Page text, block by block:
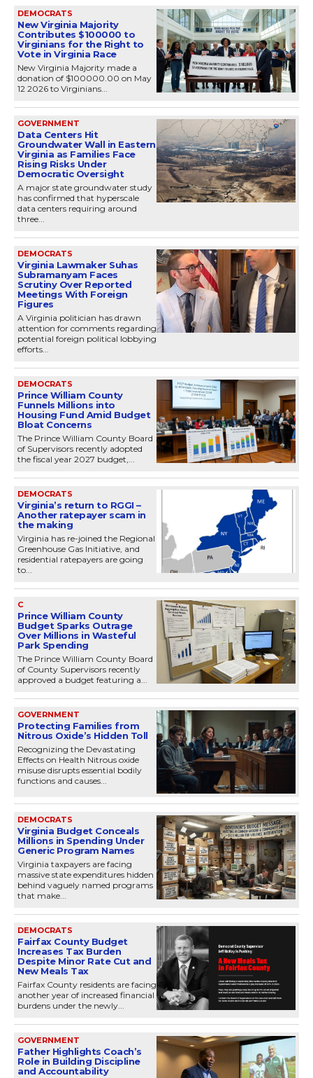
DEMOCRATS
New Virginia Majority
Contributes $100000 to
Virginians for the Right to
Vote in Virginia Race
New Virginia Majority made a
donation of $100000.00 on May
12 2026 to Virginians...
GOVERNMENT
Data Centers Hit
Groundwater Wall in Eastern
Virginia as Families Face
Rising Risks Under
Democratic Oversight
A major state groundwater study
has confirmed that hyperscale
data centers requiring around
three...
DEMOCRATS
Virginia Lawmaker Suhas
Subramanyam Faces
Scrutiny Over Reported
Meetings With Foreign
Figures
A Virginia politician has drawn
attention for comments regarding
potential foreign political lobbying
efforts...
DEMOCRATS
Prince William County
Funnels Millions into
Housing Fund Amid Budget
Bloat Concerns
The Prince William County Board
of Supervisors recently adopted
the fiscal year 2027 budget,...
DEMOCRATS
Virginia’s return to RGGI –
Another ratepayer scam in
the making
Virginia has re-joined the Regional
Greenhouse Gas Initiative, and
residential ratepayers are going
to...
C
Prince William County
Budget Sparks Outrage
Over Millions in Wasteful
Park Spending
The Prince William County Board
of County Supervisors recently
approved a budget featuring a...
GOVERNMENT
Protecting Families from
Nitrous Oxide’s Hidden Toll
Recognizing the Devastating
Effects on Health Nitrous oxide
misuse disrupts essential bodily
functions and causes...
DEMOCRATS
Virginia Budget Conceals
Millions in Spending Under
Generic Program Names
Virginia taxpayers are facing
massive state expenditures hidden
behind vaguely named programs
that make...
DEMOCRATS
Fairfax County Budget
Increases Tax Burden
Despite Minor Rate Cut and
New Meals Tax
Fairfax County residents are facing
another year of increased financial
burdens under the newly...
GOVERNMENT
Father Highlights Coach’s
Role in Building Discipline
and Accountability